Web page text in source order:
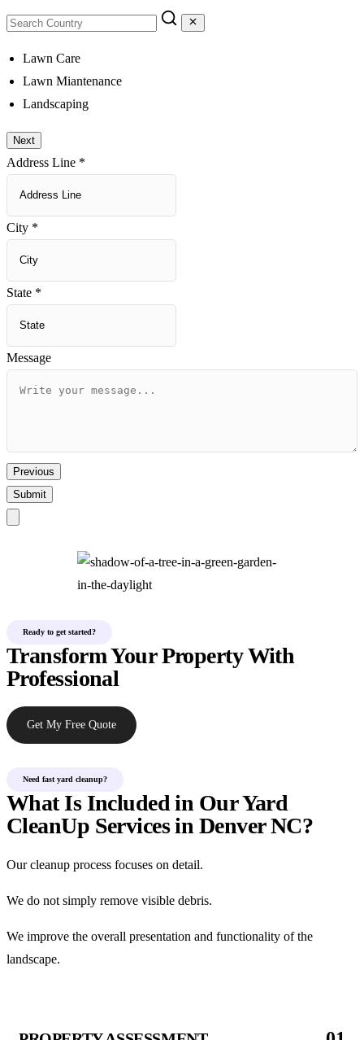
Lawn Care
Lawn Miantenance
Landscaping
Next
Address Line *
City *
State *
Message
Previous
Submit
Ready to get started?
Transform Your Property With
Professional
Get My Free Quote
Need fast yard cleanup?
What Is Included in Our Yard
CleanUp Services in Denver NC?
Our cleanup process focuses on detail.
We do not simply remove visible debris.
We improve the overall presentation and functionality of the
landscape.